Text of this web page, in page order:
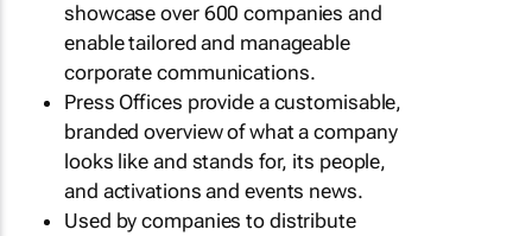
showcase over 600 companies and
enable tailored and manageable
corporate communications.
Press Offices provide a customisable,
branded overview of what a company
looks like and stands for, its people,
and activations and events news.
Used by companies to distribute